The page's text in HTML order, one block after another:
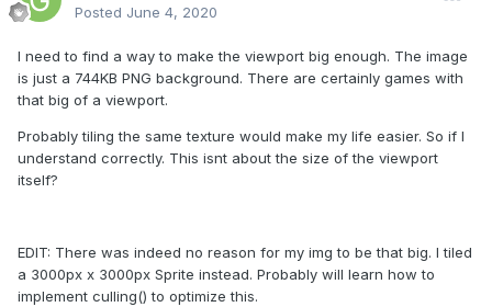
Posted June 4, 2020
I need to find a way to make the viewport big enough. The image
is just a 744KB PNG background. There are certainly games with
that big of a viewport.
Probably tiling the same texture would make my life easier. So if I
understand correctly. This isnt about the size of the viewport
itself?
EDIT: There was indeed no reason for my img to be that big. I tiled
a 3000px x 3000px Sprite instead. Probably will learn how to
implement culling() to optimize this.